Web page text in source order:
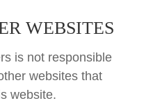
WEBSITES
is not responsible
websites that
website.